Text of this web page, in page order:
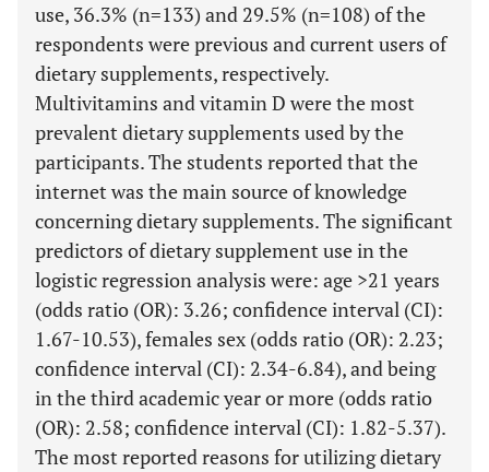
use, 36.3% (n=133) and 29.5% (n=108) of the
respondents were previous and current users of
dietary supplements, respectively.
Multivitamins and vitamin D were the most
prevalent dietary supplements used by the
participants. The students reported that the
internet was the main source of knowledge
concerning dietary supplements. The significant
predictors of dietary supplement use in the
logistic regression analysis were: age >21 years
(odds ratio (OR): 3.26; confidence interval (CI):
1.67-10.53), females sex (odds ratio (OR): 2.23;
confidence interval (CI): 2.34-6.84), and being
in the third academic year or more (odds ratio
(OR): 2.58; confidence interval (CI): 1.82-5.37).
The most reported reasons for utilizing dietary